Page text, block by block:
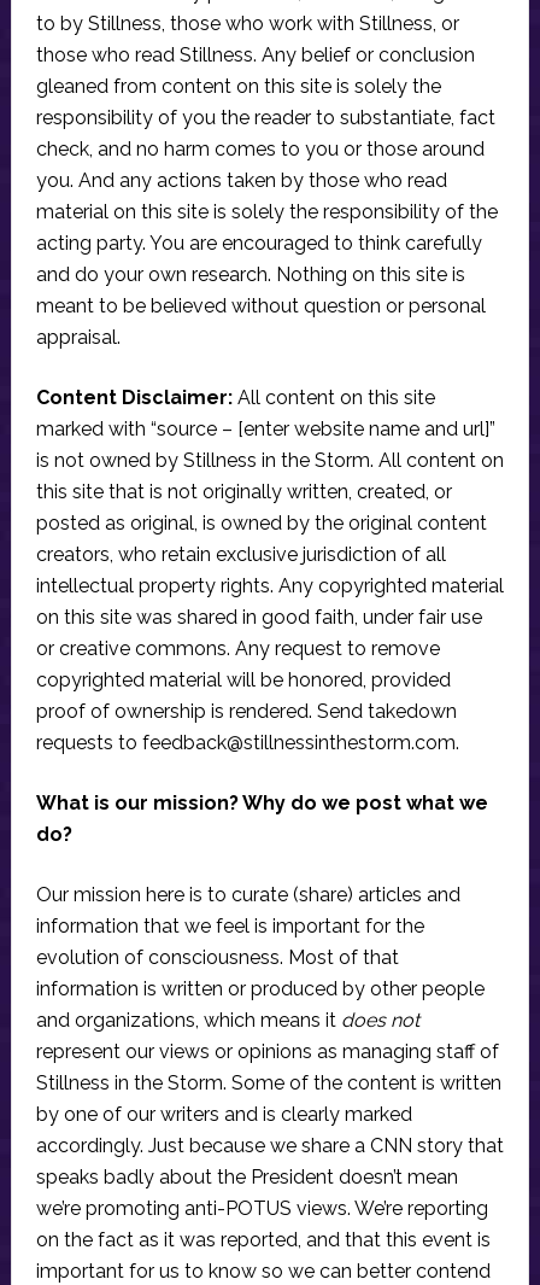
to by Stillness, those who work with Stillness, or
those who read Stillness. Any belief or conclusion
gleaned from content on this site is solely the
responsibility of you the reader to substantiate, fact
check, and no harm comes to you or those around
you. And any actions taken by those who read
material on this site is solely the responsibility of the
acting party. You are encouraged to think carefully
and do your own research. Nothing on this site is
meant to be believed without question or personal
appraisal.
Content Disclaimer:All content on this site
marked with “source – [enter website name and url]”
is not owned by Stillness in the Storm. All content on
this site that is not originally written, created, or
posted as original, is owned by the original content
creators, who retain exclusive jurisdiction of all
intellectual property rights. Any copyrighted material
on this site was shared in good faith, under fair use
or creative commons. Any request to remove
copyrighted material will be honored, provided
proof of ownership is rendered. Send takedown
requests to feedback@stillnessinthestorm.com.
What is our mission? Why do we post what we
do?
Our mission here is to curate (share) articles and
information that we feel is important for the
evolution of consciousness. Most of that
information is written or produced by other people
and organizations, which means it does not
represent our views or opinions as managing staff of
Stillness in the Storm. Some of the content is written
by one of our writers and is clearly marked
accordingly. Just because we share a CNN story that
speaks badly about the President doesn’t mean
we’re promoting anti-POTUS views. We’re reporting
on the fact as it was reported, and that this event is
important for us to know so we can better contend